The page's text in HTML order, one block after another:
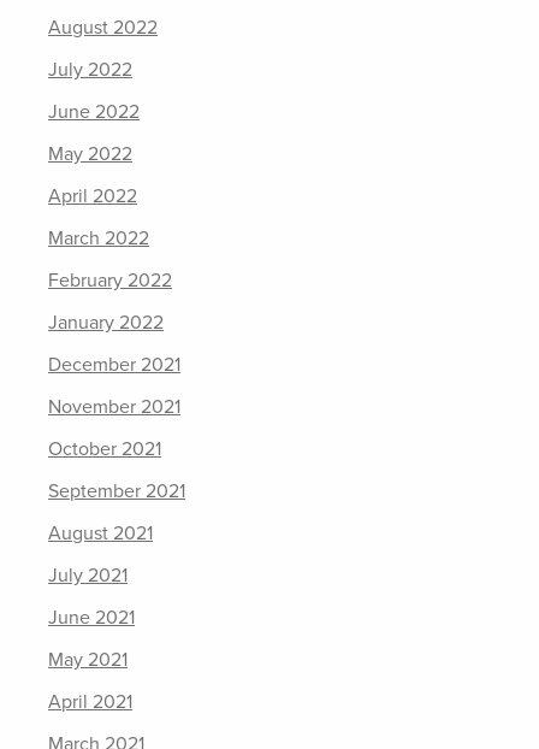
August 2022
July 2022
June 2022
May 2022
April 2022
March 2022
February 2022
January 2022
December 2021
November 2021
October 2021
September 2021
August 2021
July 2021
June 2021
May 2021
April 2021
March 2021